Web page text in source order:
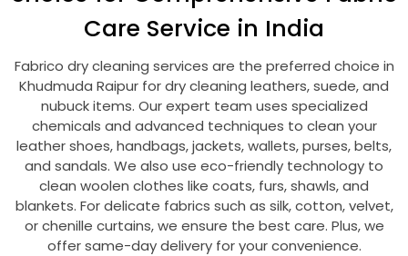
Care Service in India
Fabrico dry cleaning services are the preferred choice in
Khudmuda Raipur for dry cleaning leathers, suede, and
nubuck items. Our expert team uses specialized
chemicals and advanced techniques to clean your
leather shoes, handbags, jackets, wallets, purses, belts,
and sandals. We also use eco-friendly technology to
clean woolen clothes like coats, furs, shawls, and
blankets. For delicate fabrics such as silk, cotton, velvet,
or chenille curtains, we ensure the best care. Plus, we
offer same-day delivery for your convenience.